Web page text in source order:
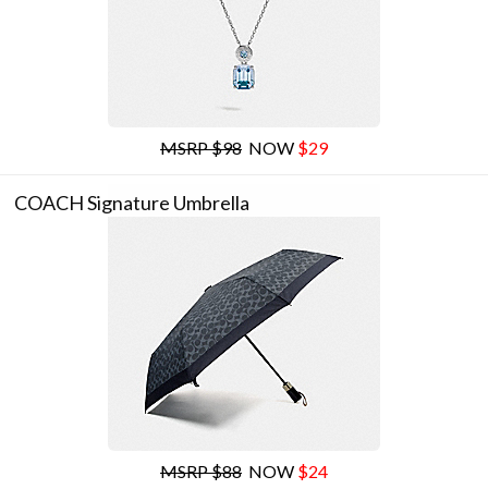
MSRP $98 NOW $29
COACH Signature Umbrella
MSRP $88 NOW $24